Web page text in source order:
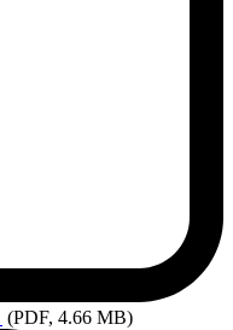
(PDF, 4.66 MB)